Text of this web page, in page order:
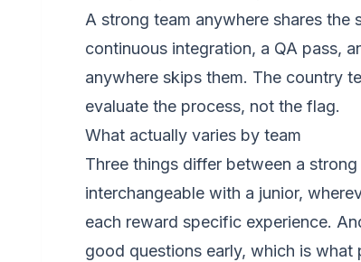
A strong team anywhere shares the
continuous integration, a QA pass,
anywhere skips them. The country
evaluate the process, not the flag.
What actually varies by team
Three things differ between a
interchangeable with a junior,
each reward specific experience.
good questions early, which is